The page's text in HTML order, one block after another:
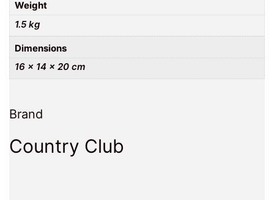
Weight
1.5 kg
Dimensions
16 × 14 × 20 cm
Brand
Country Club